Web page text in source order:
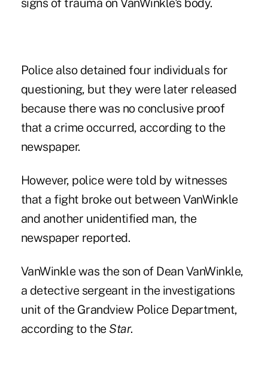
signs of trauma on VanWinkle's body.
Police also detained four individuals for
questioning, but they were later released
because there was no conclusive proof
that a crime occurred, according to the
newspaper.
However, police were told by witnesses
that a fight broke out between VanWinkle
and another unidentified man, the
newspaper reported.
VanWinkle was the son of Dean VanWinkle,
a detective sergeant in the investigations
unit of the Grandview Police Department,
according to the Star.